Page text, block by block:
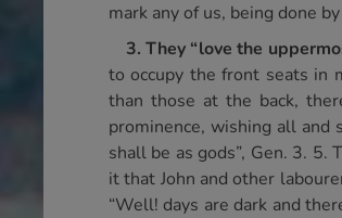
mark any of us, being done
3. They “love the
to occupy the front seats in
than those at the back,
prominence, wishing all and
shall be as gods”, Gen. 3.
it that John and other
“Well! days are dark and